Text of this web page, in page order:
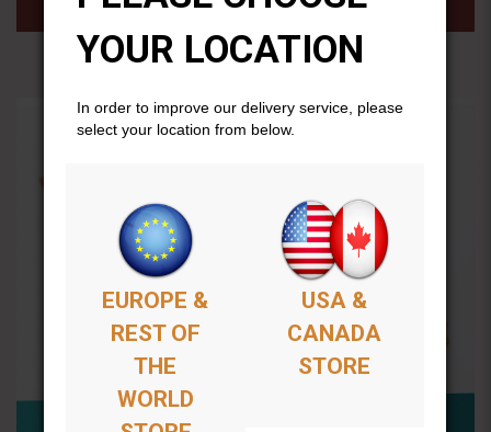
YOUR LOCATION
In order to improve our delivery service, please
select your location from below.
EUROPE &
REST OF
THE
WORLD
USA &
CANADA
STORE